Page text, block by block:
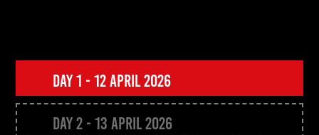
DAY 1 - 12 APRIL 2026
DAY 2 - 13 APRIL 2026